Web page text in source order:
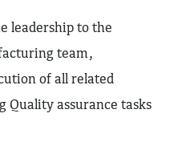
leadership to the
team,
of all related
assurance tasks